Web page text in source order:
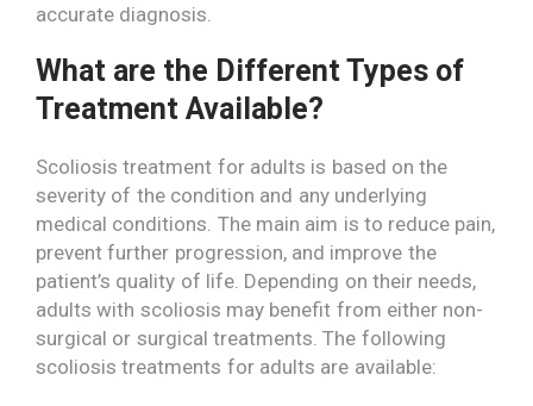
accurate diagnosis.
What are the Different Types of
Treatment Available?
Scoliosis treatment for adults is based on the
severity of the condition and any underlying
medical conditions. The main aim is to reduce pain,
prevent further progression, and improve the
patient’s quality of life. Depending on their needs,
adults with scoliosis may benefit from either non-
surgical or surgical treatments. The following
scoliosis treatments for adults are available: